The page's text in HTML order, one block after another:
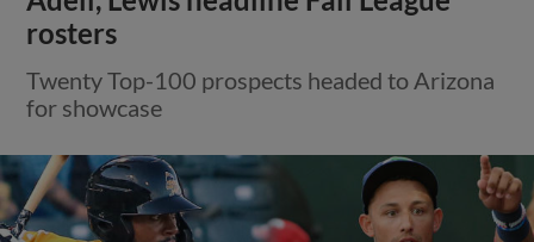
rosters
Twenty Top-100 prospects headed to Arizona
for showcase